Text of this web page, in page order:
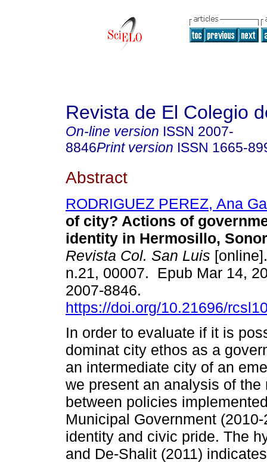
Revista de El Colegio
On-line version ISSN 2007-
8846Print version ISSN 1665-
Abstract
RODRIGUEZ PEREZ, Ana
of city? Actions of
identity in Hermosillo,
Revista Col. San Luis
n.21, 00007. Epub Mar 14,
2007-8846.
https://doi.org/10.21696/
In order to evaluate if it is
dominat city ethos as a
an intermediate city of an
we present an analysis of the
between policies
Municipal Government
identity and civic pride. The
and De-Shalit (2011)